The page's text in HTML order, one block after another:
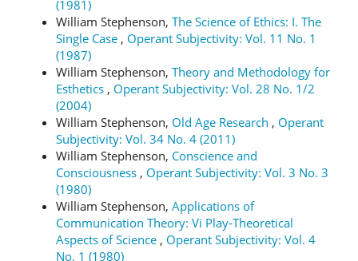
(1981)
William Stephenson, The Science of Ethics: I. The
Single Case , Operant Subjectivity: Vol. 11 No. 1
(1987)
William Stephenson, Theory and Methodology for
Esthetics , Operant Subjectivity: Vol. 28 No. 1/2
(2004)
William Stephenson, Old Age Research , Operant
Subjectivity: Vol. 34 No. 4 (2011)
William Stephenson, Conscience and
Consciousness , Operant Subjectivity: Vol. 3 No. 3
(1980)
William Stephenson, Applications of
Communication Theory: Vi Play-Theoretical
Aspects of Science , Operant Subjectivity: Vol. 4
No. 1 (1980)